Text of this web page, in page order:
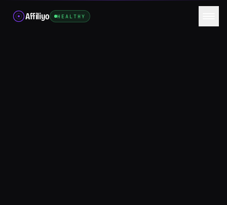
Affiliyo HEALTHY